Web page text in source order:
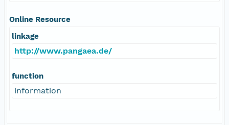
Online Resource
linkage
http://www.pangaea.de/
function
information